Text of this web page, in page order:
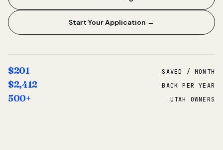
Start Your Application →
$201 SAVED / MONTH
$2,412 BACK PER YEAR
500+ UTAH OWNERS